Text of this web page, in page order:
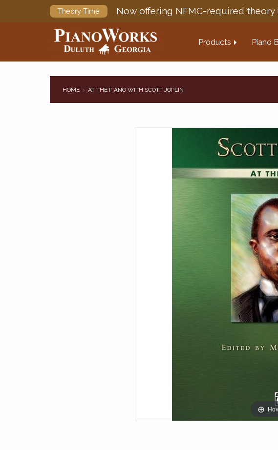
Theory Time Now offering NFMC-required theory
Products Piano
HOME AT THE PIANO WITH SCOTT JOPLIN